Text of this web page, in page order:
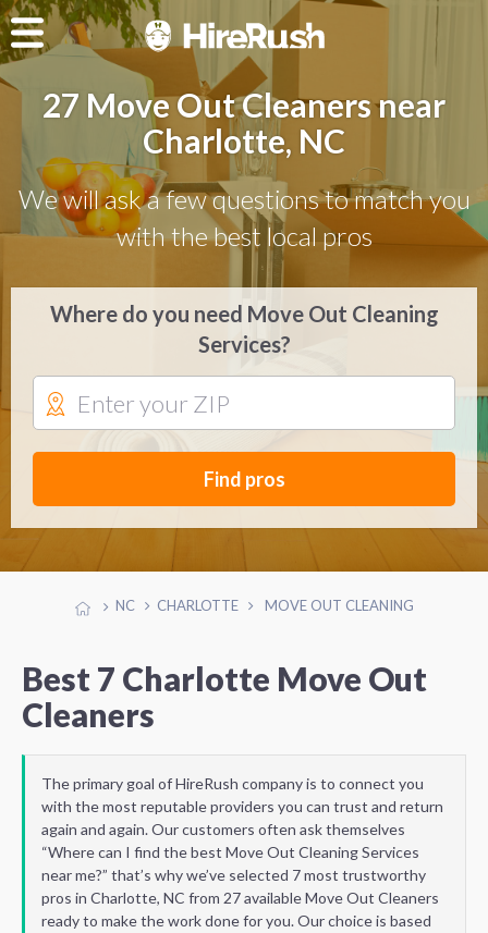
27 Move Out Cleaners near
Charlotte, NC
We will ask a few questions to match you
with the best local pros
Where do you need Move Out Cleaning
Services?
Find pros
NC CHARLOTTE MOVE OUT CLEANING
Best 7 Charlotte Move Out
Cleaners
The primary goal of HireRush company is to connect you
with the most reputable providers you can trust and return
again and again. Our customers often ask themselves
“Where can I find the best Move Out Cleaning Services
near me?” that’s why we’ve selected 7 most trustworthy
pros in Charlotte, NC from 27 available Move Out Cleaners
ready to make the work done for you. Our choice is based